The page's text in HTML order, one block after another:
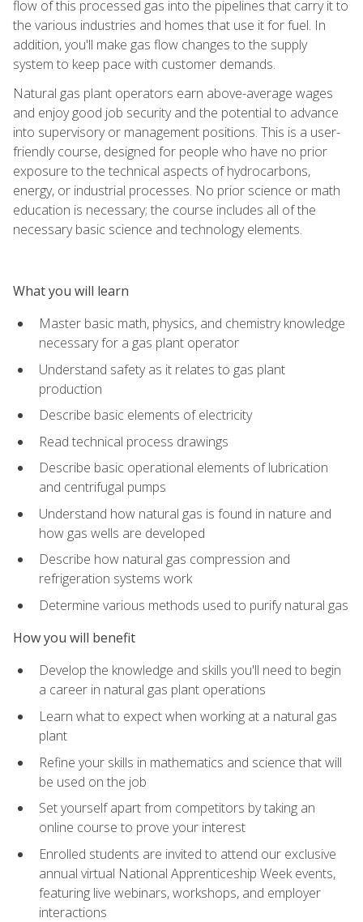
flow of this processed gas into the pipelines that carry it to
the various industries and homes that use it for fuel. In
addition, you'll make gas flow changes to the supply
system to keep pace with customer demands.
Natural gas plant operators earn above-average wages
and enjoy good job security and the potential to advance
into supervisory or management positions. This is a user-
friendly course, designed for people who have no prior
exposure to the technical aspects of hydrocarbons,
energy, or industrial processes. No prior science or math
education is necessary; the course includes all of the
necessary basic science and technology elements.
What you will learn
Master basic math, physics, and chemistry knowledge
necessary for a gas plant operator
Understand safety as it relates to gas plant
production
Describe basic elements of electricity
Read technical process drawings
Describe basic operational elements of lubrication
and centrifugal pumps
Understand how natural gas is found in nature and
how gas wells are developed
Describe how natural gas compression and
refrigeration systems work
Determine various methods used to purify natural gas
How you will benefit
Develop the knowledge and skills you'll need to begin
a career in natural gas plant operations
Learn what to expect when working at a natural gas
plant
Refine your skills in mathematics and science that will
be used on the job
Set yourself apart from competitors by taking an
online course to prove your interest
Enrolled students are invited to attend our exclusive
annual virtual National Apprenticeship Week events,
featuring live webinars, workshops, and employer
interactions